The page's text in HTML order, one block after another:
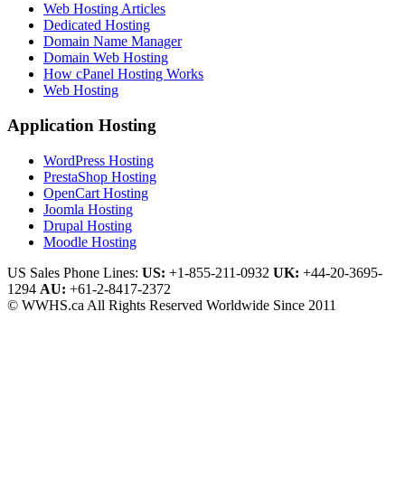
Web Hosting Articles
Dedicated Hosting
Domain Name Manager
Domain Web Hosting
How cPanel Hosting Works
Web Hosting
Application Hosting
WordPress Hosting
PrestaShop Hosting
OpenCart Hosting
Joomla Hosting
Drupal Hosting
Moodle Hosting
US Sales Phone Lines: US: +1-855-211-0932 UK: +44-20-3695-
1294 AU: +61-2-8417-2372
© WWHS.ca All Rights Reserved Worldwide Since 2011